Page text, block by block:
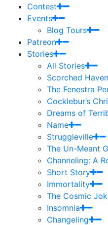
Contest
Events
Blog Tours
Patreon
Stories
All Stories
Scorched Haven
The Fenestra
Cocklebur’s
Dreams of
Name
Struggleville
The Un-Meant
Channeling: A
Short Story
Immortality
The Cosmic
Insomnia
Changeling